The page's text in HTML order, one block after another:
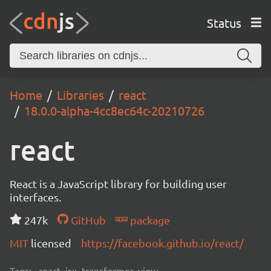
Status
Home Libraries
react
18.0.0-alpha-4cc8ec64c-20210726
react
React is a JavaScript library for building user
interfaces.
247k
GitHub
package
MIT licensed https://facebook.github.io/react/